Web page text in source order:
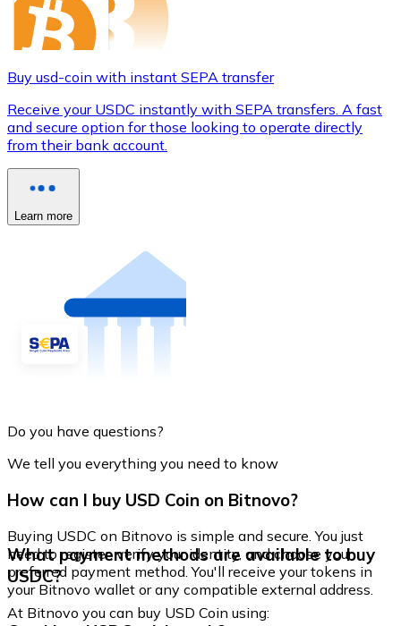
Buy usd-coin with instant SEPA transfer
Receive your USDC instantly with SEPA transfers. A fast
and secure option for those looking to operate directly
from their bank account.
Learn more
Do you have questions?
We tell you everything you need to know
How can I buy USD Coin on Bitnovo?
Buying USDC on Bitnovo is simple and secure. You just
need to register, verify your identity, and choose your
preferred payment method. You'll receive your tokens in
your Bitnovo wallet or any compatible external address.
What payment methods are available to buy
USDC?
At Bitnovo you can buy USD Coin using: